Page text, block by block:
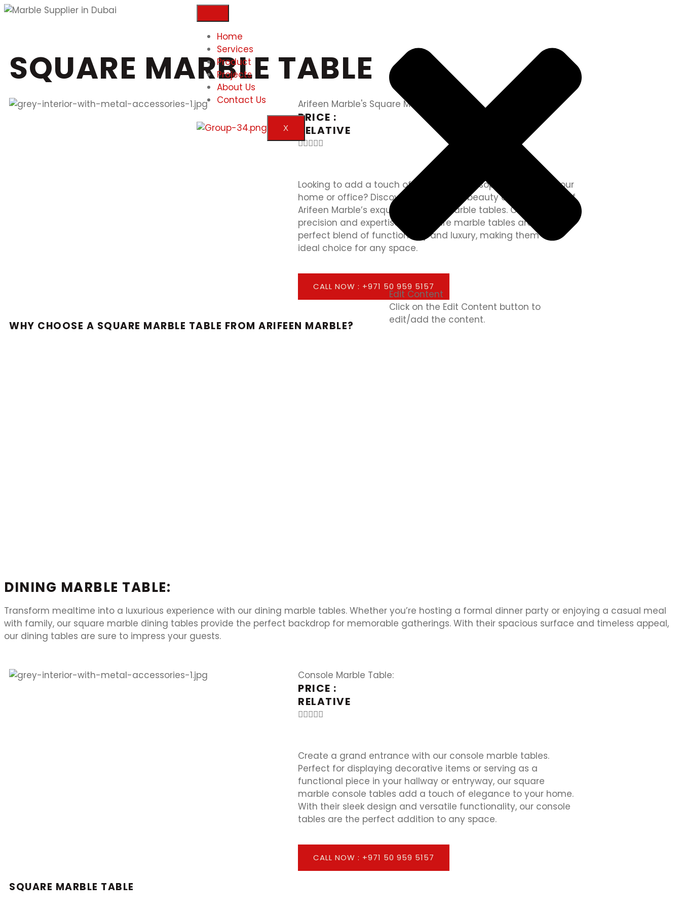
Home
Services
Product
Projects
About Us
Contact Us
X
Edit Content
Click on the Edit Content button to
edit/add the content.
SQUARE MARBLE TABLE
Arifeen Marble's Square Marble Tables
PRICE :
RELATIVE

Looking to add a touch of elegance and sophistication to your
home or office? Discover the timeless beauty and versatility of
Arifeen Marble’s exquisite square marble tables. Crafted with
precision and expertise, our square marble tables are the
perfect blend of functionality and luxury, making them an
ideal choice for any space.
CALL NOW : +971 50 959 5157
WHY CHOOSE A SQUARE MARBLE TABLE FROM ARIFEEN MARBLE?
DINING MARBLE TABLE:
Transform mealtime into a luxurious experience with our dining marble tables. Whether you’re hosting a formal dinner party or enjoying a casual meal
with family, our square marble dining tables provide the perfect backdrop for memorable gatherings. With their spacious surface and timeless appeal,
our dining tables are sure to impress your guests.
Console Marble Table:
PRICE :
RELATIVE

Create a grand entrance with our console marble tables.
Perfect for displaying decorative items or serving as a
functional piece in your hallway or entryway, our square
marble console tables add a touch of elegance to your home.
With their sleek design and versatile functionality, our console
tables are the perfect addition to any space.
CALL NOW : +971 50 959 5157
SQUARE MARBLE TABLE